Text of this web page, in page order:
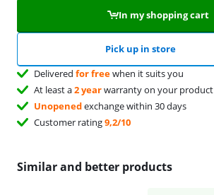
In my shopping cart
Pick up in store
Delivered for freewhen it suits you
At least a2 yearwarranty on your product
Unopenedexchange within 30 days
Customer rating9,2/10
Similar and better products